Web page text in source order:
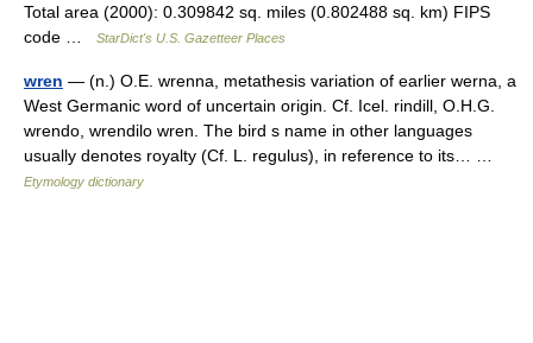
Total area (2000): 0.309842 sq. miles (0.802488 sq. km) FIPS
code …
StarDict's U.S. Gazetteer Places
wren — (n.) O.E. wrenna, metathesis variation of earlier werna, a
West Germanic word of uncertain origin. Cf. Icel. rindill, O.H.G.
wrendo, wrendilo wren. The bird s name in other languages
usually denotes royalty (Cf. L. regulus), in reference to its… …
Etymology dictionary